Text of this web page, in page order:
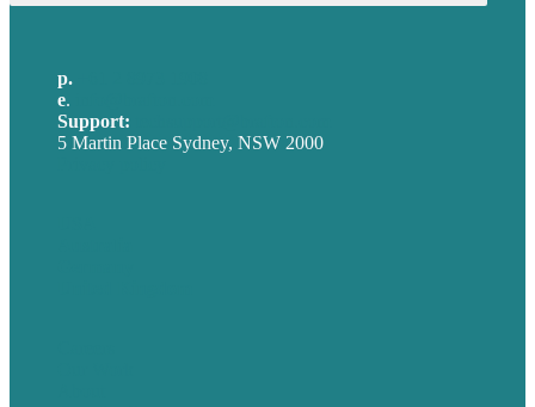
p.
e.
Support:
5 Martin Place Sydney, NSW 2000